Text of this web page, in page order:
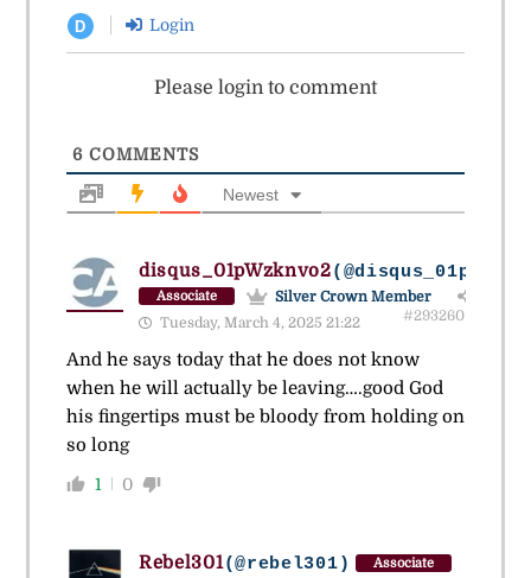
D Login
Please login to comment
6COMMENTS
Newest
disqus_01pWzknvo2
Associate
Silver Crown Member
Tuesday, March 4, 2025 21:22
#293260
And he says today that he does not know
when he will actually be leaving….good God
his fingertips must be bloody from holding on
so long
1 0
Rebel301(@rebel301) Associate